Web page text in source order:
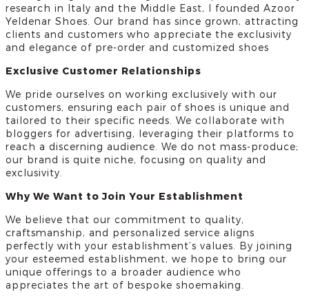
research in Italy and the Middle East, I founded Azoor
Yeldenar Shoes. Our brand has since grown, attracting
clients and customers who appreciate the exclusivity
and elegance of pre-order and customized shoes
Exclusive Customer Relationships
We pride ourselves on working exclusively with our
customers, ensuring each pair of shoes is unique and
tailored to their specific needs. We collaborate with
bloggers for advertising, leveraging their platforms to
reach a discerning audience. We do not mass-produce;
our brand is quite niche, focusing on quality and
exclusivity.
Why We Want to Join Your Establishment
We believe that our commitment to quality,
craftsmanship, and personalized service aligns
perfectly with your establishment’s values. By joining
your esteemed establishment, we hope to bring our
unique offerings to a broader audience who
appreciates the art of bespoke shoemaking.